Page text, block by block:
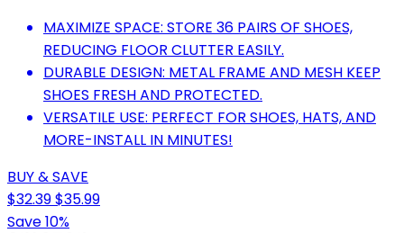
MAXIMIZE SPACE: STORE 36 PAIRS OF SHOES,
REDUCING FLOOR CLUTTER EASILY.
DURABLE DESIGN: METAL FRAME AND MESH KEEP
SHOES FRESH AND PROTECTED.
VERSATILE USE: PERFECT FOR SHOES, HATS, AND
MORE-INSTALL IN MINUTES!
BUY & SAVE
$32.39$35.99
Save 10%